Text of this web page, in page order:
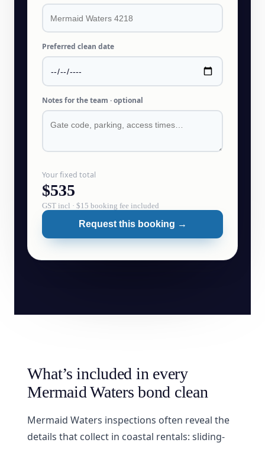
Preferred clean date
Notes for the team · optional
Your fixed total
$535
GST incl · $15 booking fee included
Request this booking →
What’s included in every
Mermaid Waters bond clean
Mermaid Waters inspections often reveal the
details that collect in coastal rentals: sliding-